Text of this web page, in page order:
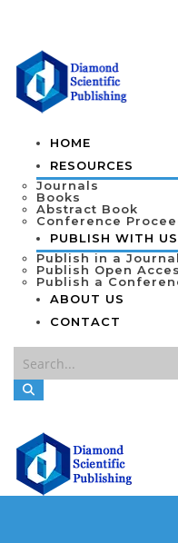
HOME
RESOURCES
Journals
Books
Abstract Book
Conference
PUBLISH WITH US
Publish in a Journal
Publish Open
Publish a
ABOUT US
CONTACT